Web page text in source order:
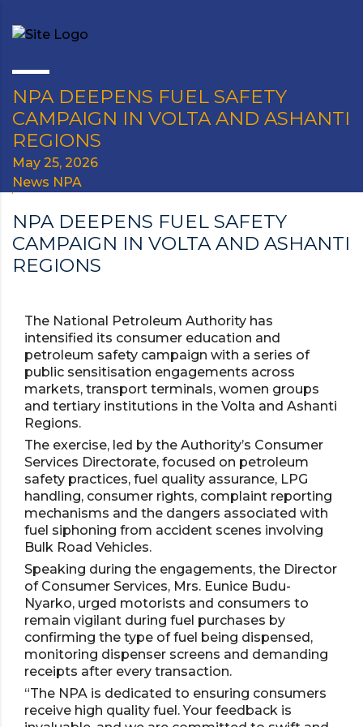
NPA DEEPENS FUEL SAFETY
CAMPAIGN IN VOLTA AND ASHANTI
REGIONS
May 25, 2026
News NPA
NPA DEEPENS FUEL SAFETY
CAMPAIGN IN VOLTA AND ASHANTI
REGIONS
The National Petroleum Authority has
intensified its consumer education and
petroleum safety campaign with a series of
public sensitisation engagements across
markets, transport terminals, women groups
and tertiary institutions in the Volta and Ashanti
Regions.
The exercise, led by the Authority’s Consumer
Services Directorate, focused on petroleum
safety practices, fuel quality assurance, LPG
handling, consumer rights, complaint reporting
mechanisms and the dangers associated with
fuel siphoning from accident scenes involving
Bulk Road Vehicles.
Speaking during the engagements, the Director
of Consumer Services, Mrs. Eunice Budu-
Nyarko, urged motorists and consumers to
remain vigilant during fuel purchases by
confirming the type of fuel being dispensed,
monitoring dispenser screens and demanding
receipts after every transaction.
“The NPA is dedicated to ensuring consumers
receive high quality fuel. Your feedback is